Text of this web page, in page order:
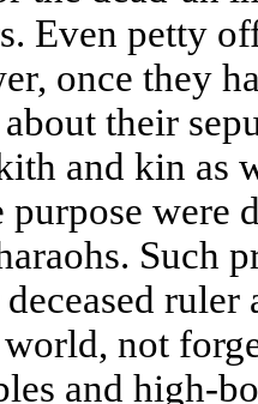
Even petty
once they
their
and kin as
were
Such
not
and high-